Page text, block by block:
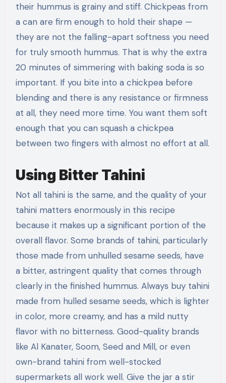
their hummus is grainy and stiff. Chickpeas from
a can are firm enough to hold their shape —
they are not the falling-apart softness you need
for truly smooth hummus. That is why the extra
20 minutes of simmering with baking soda is so
important. If you bite into a chickpea before
blending and there is any resistance or firmness
at all, they need more time. You want them soft
enough that you can squash a chickpea
between two fingers with almost no effort at all.
Using Bitter Tahini
Not all tahini is the same, and the quality of your
tahini matters enormously in this recipe
because it makes up a significant portion of the
overall flavor. Some brands of tahini, particularly
those made from unhulled sesame seeds, have
a bitter, astringent quality that comes through
clearly in the finished hummus. Always buy tahini
made from hulled sesame seeds, which is lighter
in color, more creamy, and has a mild nutty
flavor with no bitterness. Good-quality brands
like Al Kanater, Soom, Seed and Mill, or even
own-brand tahini from well-stocked
supermarkets all work well. Give the jar a stir